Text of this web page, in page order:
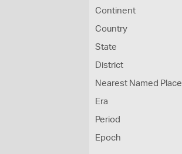
Continent
Country
State
District
Nearest Named Place
Era
Period
Epoch